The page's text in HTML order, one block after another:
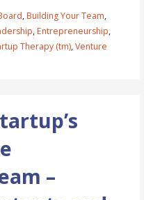
,Building Your Team,
,Entrepreneurship,
Therapy (tm),Venture
–